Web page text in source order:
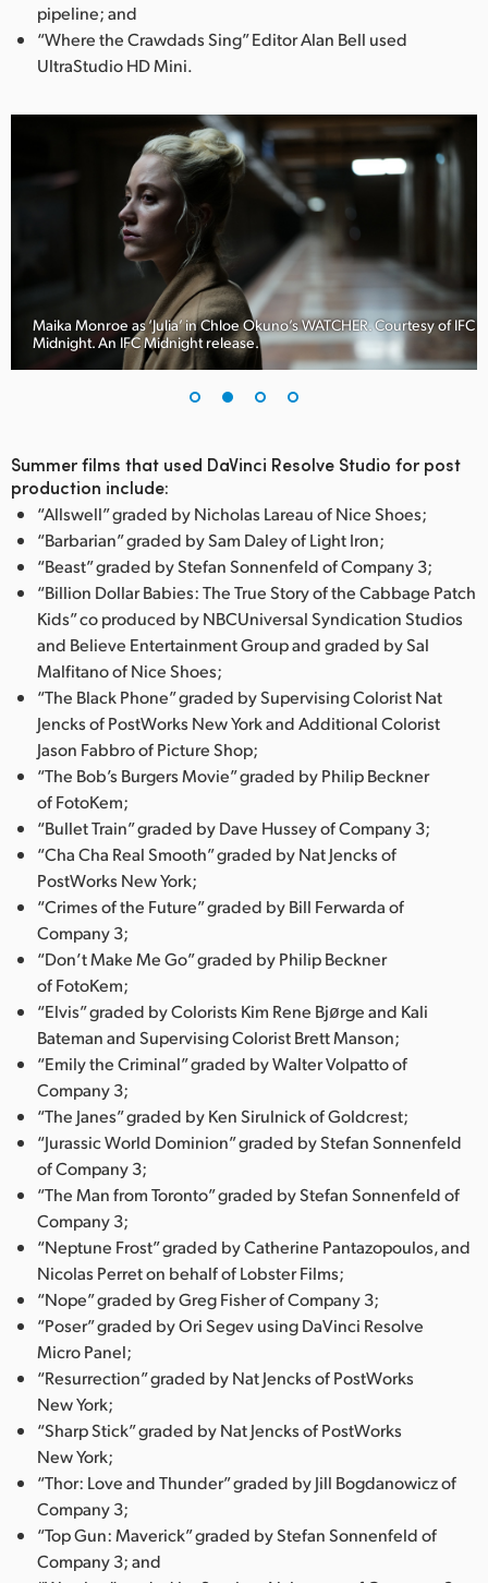
pipeline; and
“Where the Crawdads Sing” Editor Alan Bell used
UltraStudio HD Mini.
Maika Monroe as ‘Julia’ in Chloe Okuno’s WATCHER. Courtesy of IFC
Midnight. An IFC Midnight release.
Summer films that used DaVinci Resolve Studio for post
production include:
“Allswell” graded by Nicholas Lareau of Nice Shoes;
“Barbarian” graded by Sam Daley of Light Iron;
“Beast” graded by Stefan Sonnenfeld of Company 3;
“Billion Dollar Babies: The True Story of the Cabbage Patch
Kids” co produced by NBCUniversal Syndication Studios
and Believe Entertainment Group and graded by Sal
Malfitano of Nice Shoes;
“The Black Phone” graded by Supervising Colorist Nat
Jencks of PostWorks New York and Additional Colorist
Jason Fabbro of Picture Shop;
“The Bob’s Burgers Movie” graded by Philip Beckner
of FotoKem;
“Bullet Train” graded by Dave Hussey of Company 3;
“Cha Cha Real Smooth” graded by Nat Jencks of
PostWorks New York;
“Crimes of the Future” graded by Bill Ferwarda of
Company 3;
“Don’t Make Me Go” graded by Philip Beckner
of FotoKem;
“Elvis” graded by Colorists Kim Rene Bjørge and Kali
Bateman and Supervising Colorist Brett Manson;
“Emily the Criminal” graded by Walter Volpatto of
Company 3;
“The Janes” graded by Ken Sirulnick of Goldcrest;
“Jurassic World Dominion” graded by Stefan Sonnenfeld
of Company 3;
“The Man from Toronto” graded by Stefan Sonnenfeld of
Company 3;
“Neptune Frost” graded by Catherine Pantazopoulos, and
Nicolas Perret on behalf of Lobster Films;
“Nope” graded by Greg Fisher of Company 3;
“Poser” graded by Ori Segev using DaVinci Resolve
Micro Panel;
“Resurrection” graded by Nat Jencks of PostWorks
New York;
“Sharp Stick” graded by Nat Jencks of PostWorks
New York;
“Thor: Love and Thunder” graded by Jill Bogdanowicz of
Company 3;
“Top Gun: Maverick” graded by Stefan Sonnenfeld of
Company 3; and